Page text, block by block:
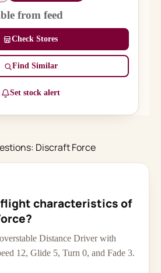
from feed
Check Stores
Find Similar
Set stock alert
Discraft Force
characteristics of
Distance Driver with
12, Glide 5, Turn 0, and Fade 3.